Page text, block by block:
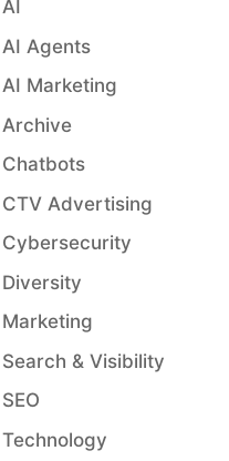
AI
AI Agents
AI Marketing
Archive
Chatbots
CTV Advertising
Cybersecurity
Diversity
Marketing
Search & Visibility
SEO
Technology